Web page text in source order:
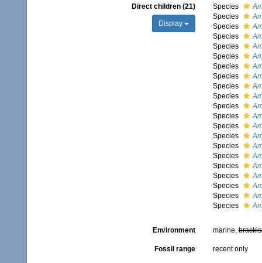
Direct children (21)
Display
Species
Species
Species
Species
Species
Species
Species
Species
Species
Species
Species
Species
Species
Species
Species
Species
Species
Species
Species
Species
Species
Environment marine,
Fossil range recent only